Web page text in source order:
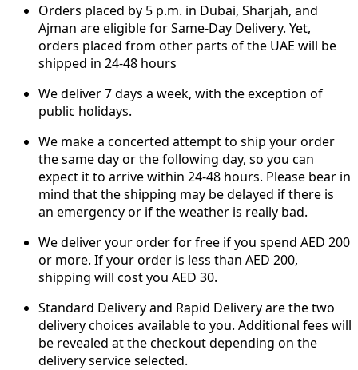
Orders placed by 5 p.m. in Dubai, Sharjah, and
Ajman are eligible for Same-Day Delivery. Yet,
orders placed from other parts of the UAE will be
shipped in 24-48 hours
We deliver 7 days a week, with the exception of
public holidays.
We make a concerted attempt to ship your order
the same day or the following day, so you can
expect it to arrive within 24-48 hours. Please bear in
mind that the shipping may be delayed if there is
an emergency or if the weather is really bad.
We deliver your order for free if you spend AED 200
or more. If your order is less than AED 200,
shipping will cost you AED 30.
Standard Delivery and Rapid Delivery are the two
delivery choices available to you. Additional fees will
be revealed at the checkout depending on the
delivery service selected.